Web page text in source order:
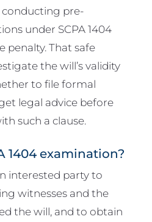
conducting pre-
under SCPA 1404
penalty. That safe
the will’s validity
to file formal
legal advice before
such a clause.
1404 examination?
interested party to
witnesses and the
the will, and to obtain